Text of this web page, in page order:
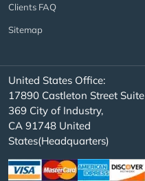
Clients FAQ
Sitemap
United States Office:
17890 Castleton Street Suite
369 City of Industry,
CA 91748 United
States(Headquarters)